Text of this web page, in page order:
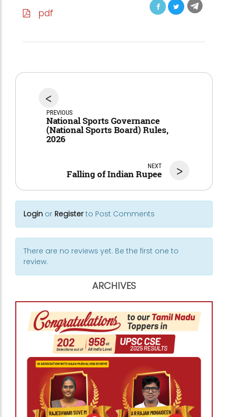
pdf
<
PREVIOUS
National Sports Governance
(National Sports Board) Rules,
2026
>
NEXT
Falling of Indian Rupee
Login or Registerto Post Comments
There are no reviews yet. Be the first one to
review.
ARCHIVES